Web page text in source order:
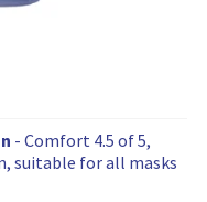
- Comfort 4.5 of 5,
suitable for all masks